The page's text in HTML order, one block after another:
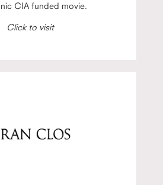
CIA funded movie.
Click to visit